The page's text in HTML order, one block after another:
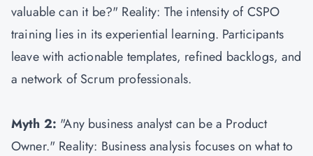
valuable can it be?" Reality: The intensity of CSPO
training lies in its experiential learning. Participants
leave with actionable templates, refined backlogs, and
a network of Scrum professionals.
Myth 2: "Any business analyst can be a Product
Owner." Reality: Business analysis focuses on what to